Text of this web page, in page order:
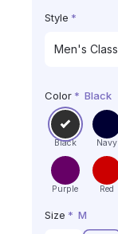
Style *
Color * Black
Black Navy
Purple Red
Size * M